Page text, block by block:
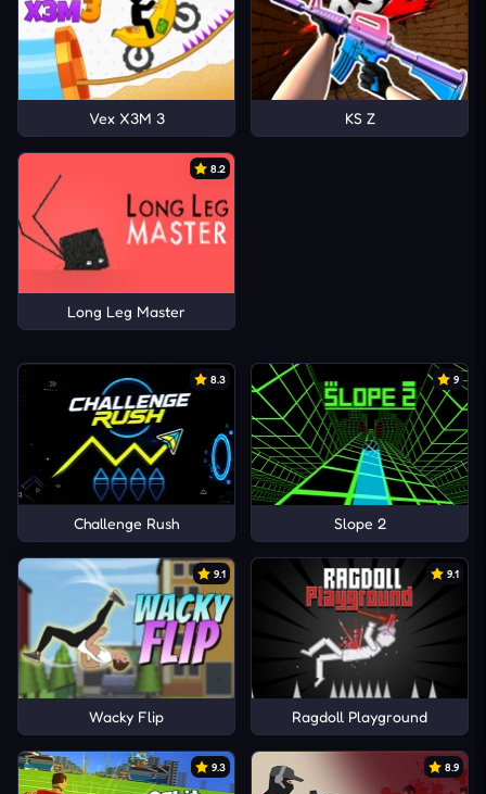
Vex X3M 3 KS Z
8.2
Long Leg Master
8.3
Challenge Rush
9
Slope 2
9.1
Wacky Flip
9.1
Ragdoll Playground
9.3 8.9